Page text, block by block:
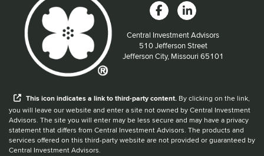
Central Investment Advisors
Located at:
510 Jefferson Street
Jefferson City, Missouri 65101
Thisiconindicates a link to third-party content. By clicking on the link,
you will leave our website and enter a site not owned by Central Investment
Advisors. The site you will enter may be less secure and may have a privacy
statement that differs from Central Investment Advisors. The products and
services offered on this third-party website are not provided or guaranteed by
Central Investment Advisors.